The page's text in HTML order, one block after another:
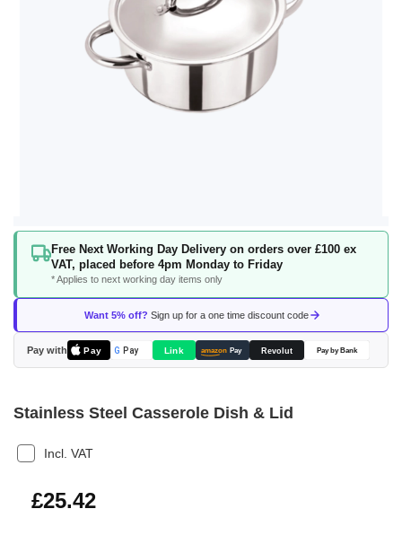
Free Next Working Day Delivery on orders over £100 ex
VAT, placed before 4pm Monday to Friday
* Applies to next working day items only
Want 5% off? Sign up for a one time discount code
Pay with Pay G Pay Link amazon Pay Revolut Pay by Bank
Skip
beginning
the
images
gallery
Stainless Steel Casserole Dish & Lid
Incl. VAT
£30.50
£25.42